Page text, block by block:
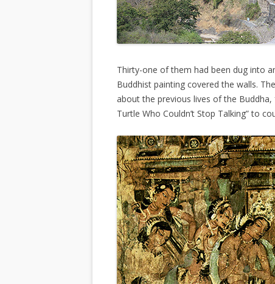
Thirty-one of them had been dug into
Buddhist painting covered the walls.
about the previous lives of the
Turtle Who Couldn’t Stop Talking” to